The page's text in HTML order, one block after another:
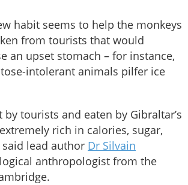
habit seems to help the monkeys
from tourists that would
an upset stomach – for instance,
intolerant animals pilfer ice
by tourists and eaten by Gibraltar’s
rich in calories, sugar,
said lead author Dr Silvain
anthropologist from the